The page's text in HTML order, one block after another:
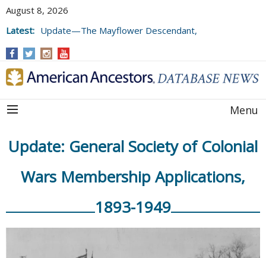
August 8, 2026
Latest: Update—The Mayflower Descendant,
Menu
Update: General Society of Colonial
Wars Membership Applications,
1893-1949